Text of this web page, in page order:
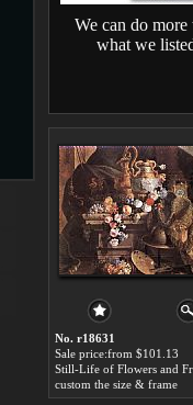
We can do more
what we
No. r18631
Sale price:from $101.13
custom the size & frame